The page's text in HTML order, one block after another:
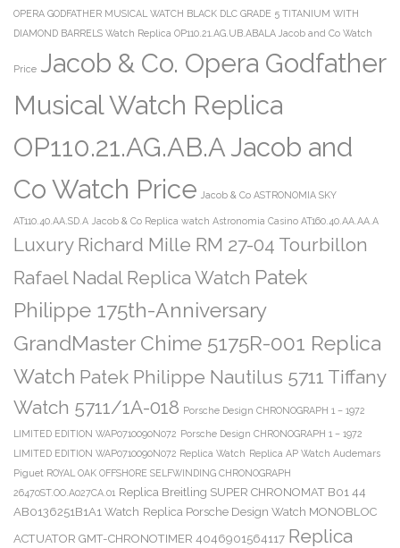
OPERA GODFATHER MUSICAL WATCH BLACK DLC GRADE 5 TITANIUM WITH
DIAMOND BARRELS Watch Replica OP110.21.AG.UB.ABALA Jacob and Co Watch
Price Jacob & Co. Opera Godfather
Musical Watch Replica
OP110.21.AG.AB.A Jacob and
Co Watch Price Jacob & Co ASTRONOMIA SKY
AT110.40.AA.SD.A Jacob & Co Replica watch Astronomia Casino AT160.40.AA.AA.A
Luxury Richard Mille RM 27-04 Tourbillon
Rafael Nadal Replica Watch Patek
Philippe 175th-Anniversary
GrandMaster Chime 5175R-001 Replica
Watch Patek Philippe Nautilus 5711 Tiffany
Watch 5711/1A-018 Porsche Design CHRONOGRAPH 1 – 1972
LIMITED EDITION WAP0710090N072 Porsche Design CHRONOGRAPH 1 – 1972
LIMITED EDITION WAP0710090N072 Replica Watch Replica AP Watch Audemars
Piguet ROYAL OAK OFFSHORE SELFWINDING CHRONOGRAPH
26470ST.OO.A027CA.01 Replica Breitling SUPER CHRONOMAT B01 44
AB0136251B1A1 Watch Replica Porsche Design Watch MONOBLOC
ACTUATOR GMT-CHRONOTIMER 4046901564117 Replica